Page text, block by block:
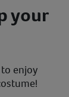
your
enjoy